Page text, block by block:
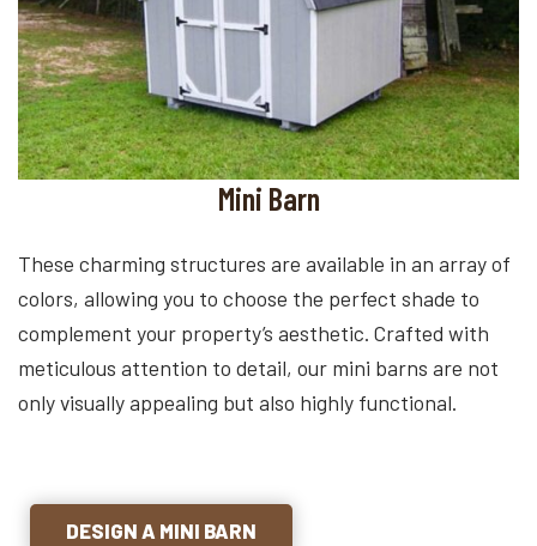
Mini Barn
These charming structures are available in an array of
colors, allowing you to choose the perfect shade to
complement your property’s aesthetic. Crafted with
meticulous attention to detail, our mini barns are not
only visually appealing but also highly functional.
DESIGN A MINI BARN